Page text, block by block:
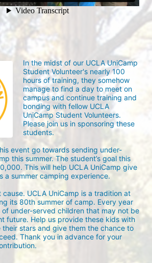
In the midst of our UCLA UniCamp
Student Volunteer's nearly 100
hours of training, they somehow
manage to find a day to meet on
campus and continue training and
bonding with fellow UCLA
UniCamp Student Volunteers.
Please join us in sponsoring these
students.
event go towards sending under-
this summer. The student’s goal this
This will help UCLA UniCamp give
a summer camping experience.
UCLA UniCamp is a tradition at
its 80th summer of camp. Every year
under-served children that may not be
future. Help us provide these kids with
stars and give them the chance to
Thank you in advance for your